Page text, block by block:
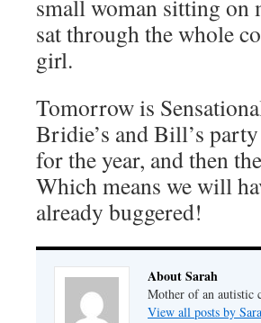
small woman sitting on
sat through the whole
girl.
Tomorrow is
Bridie’s and Bill’s
for the year, and then
Which means we will
already buggered!
About Sarah
Mother of an autistic
View all posts by